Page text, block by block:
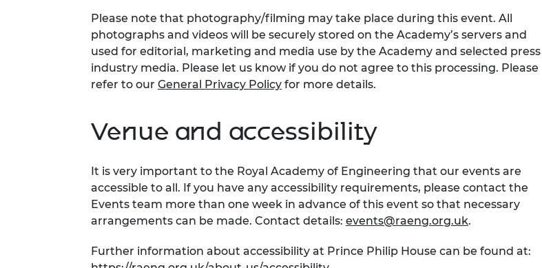
Please note that photography/filming may take place during this event. All
photographs and videos will be securely stored on the Academy’s servers and
used for editorial, marketing and media use by the Academy and selected press
industry media. Please let us know if you do not agree to this processing. Please
refer to our General Privacy Policy for more details.
Venue and accessibility
It is very important to the Royal Academy of Engineering that our events are
accessible to all. If you have any accessibility requirements, please contact the
Events team more than one week in advance of this event so that necessary
arrangements can be made. Contact details: events@raeng.org.uk.
Further information about accessibility at Prince Philip House can be found at: